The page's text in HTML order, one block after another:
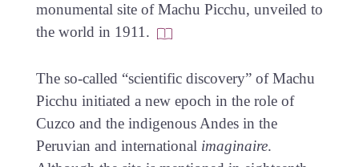
monumental site of Machu Picchu, unveiled to
the world in 1911.
The so-called “scientific discovery” of Machu
Picchu initiated a new epoch in the role of
Cuzco and the indigenous Andes in the
Peruvian and international imaginaire.